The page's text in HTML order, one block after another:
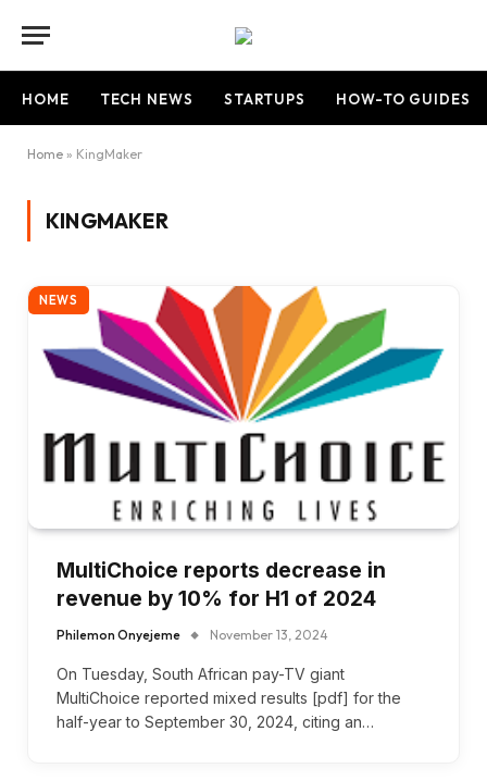
HOME TECH NEWS STARTUPS HOW-TO GUIDES
Home » KingMaker
KINGMAKER
NEWS
MultiChoice reports decrease in
revenue by 10% for H1 of 2024
Philemon Onyejeme November 13, 2024
On Tuesday, South African pay-TV giant
MultiChoice reported mixed results [pdf] for the
half-year to September 30, 2024, citing an…